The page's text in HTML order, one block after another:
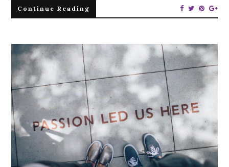
Continue Reading